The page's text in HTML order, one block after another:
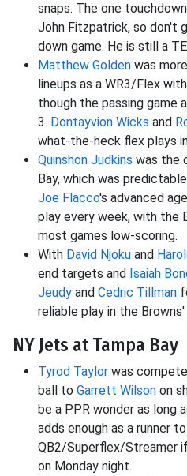
snaps. The one
John Fitzpatrick, so don't
down game. He is still a
Matthew Golden was
lineups as a WR3/Flex
though the passing game
3. Dontayvion Wicks and
what-the-heck flex plays
Quinshon Judkins was the
Bay, which was
Joe Flacco's advanced
play every week, with the
most games low-scoring.
With David Njoku and
end targets and Isaiah
Jeudy and Cedric Tillman
reliable play in the Browns'
NY Jets at Tampa Bay
Tyrod Taylor was
ball to Garrett Wilson on
be a PPR wonder as long
adds enough as a runner
QB2/Superflex/Streamer
on Monday night.